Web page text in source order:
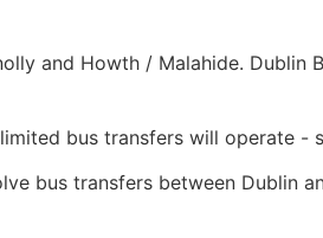
and Howth / Malahide. Dublin
bus transfers will operate -
bus transfers between Dublin